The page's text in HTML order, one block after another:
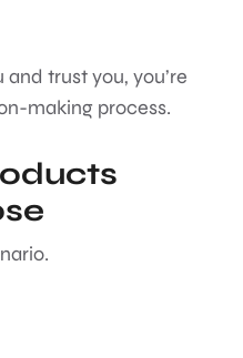
trust you, you’re
making process.